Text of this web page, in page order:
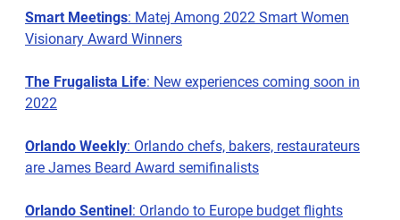
Smart Meetings: Matej Among 2022 Smart Women
Visionary Award Winners
The Frugalista Life: New experiences coming soon in
2022
Orlando Weekly: Orlando chefs, bakers, restaurateurs
are James Beard Award semifinalists
Orlando Sentinel: Orlando to Europe budget flights